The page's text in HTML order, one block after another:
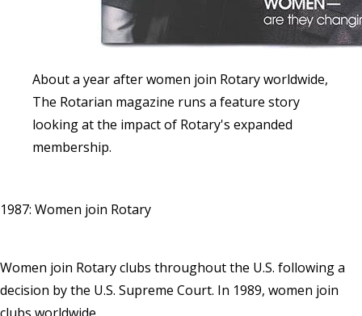
About a year after women join Rotary worldwide,
The Rotarian magazine runs a feature story
looking at the impact of Rotary's expanded
membership.
1987: Women join Rotary
Women join Rotary clubs throughout the U.S. following a
decision by the U.S. Supreme Court. In 1989, women join